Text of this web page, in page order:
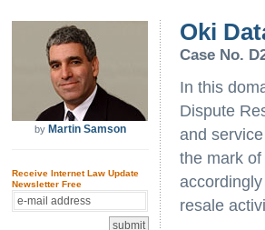
by Martin Samson
Receive Internet Law Update
Newsletter Free
Oki
Case No.
In this
Dispute
and
the mark
resale